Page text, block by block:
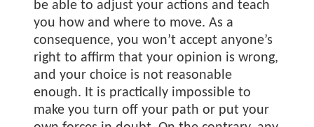
be able to adjust your actions and teach
you how and where to move. As a
consequence, you won’t accept anyone’s
right to affirm that your opinion is wrong,
and your choice is not reasonable
enough. It is practically impossible to
make you turn off your path or put your